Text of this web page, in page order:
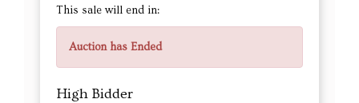
This sale will end in:
Auction has Ended
High Bidder